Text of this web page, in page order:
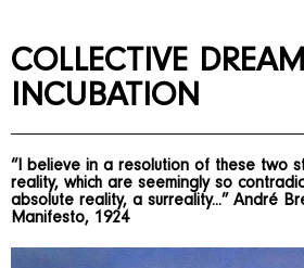
COLLECTIVE DREAM
INCUBATION
“I believe in a resolution of these two
reality, which are seemingly so
absolute reality, a surreality...” André
Manifesto, 1924